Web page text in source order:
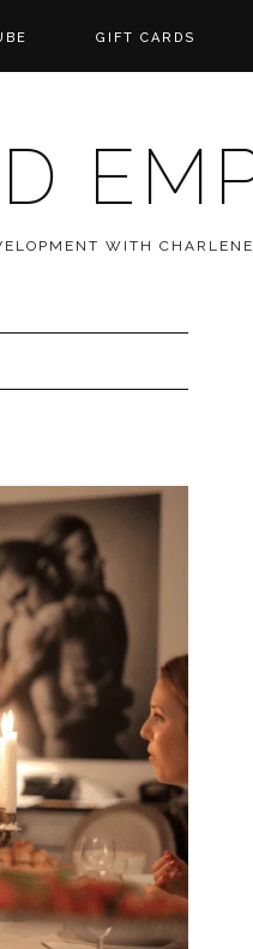
GIFT CARDS
WITH